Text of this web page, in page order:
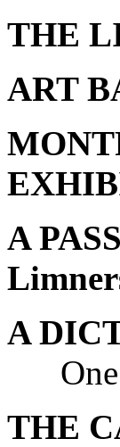
THE
ART
A
A
One
THE